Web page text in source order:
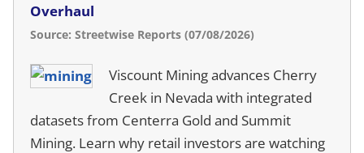
Overhaul
Source: Streetwise Reports (07/08/2026)
Viscount Mining advances Cherry
Creek in Nevada with integrated
datasets from Centerra Gold and Summit
Mining. Learn why retail investors are watching